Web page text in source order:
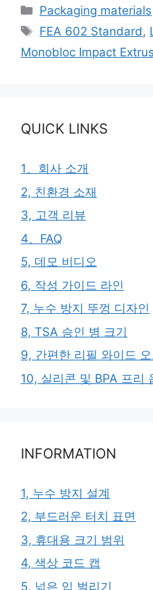
카
테
리
Packaging materials
태
그
FEA 602 Standard,
Monobloc Impact
QUICK LINKS
1、회사 소개
2, 친환경 소재
3, 고객 리뷰
4、FAQ
5, 데모 비디오
6, 작성 가이드 라인
7, 누수 방지 뚜껑 디자인
8, TSA 승인 병 크기
9, 간편한 리필 와이드 오
10, 실리콘 및 BPA 프리
INFORMATION
1, 누수 방지 설계
2, 부드러운 터치 표면
3, 휴대용 크기 범위
4, 색상 코드 캡
5, 넓은 입 벌리기